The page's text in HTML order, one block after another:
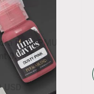
Rose PMU
0.34 fl oz
price